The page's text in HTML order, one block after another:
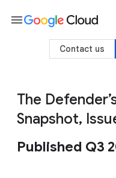
The
Snapshot,
Published Q3
menu
Contact us